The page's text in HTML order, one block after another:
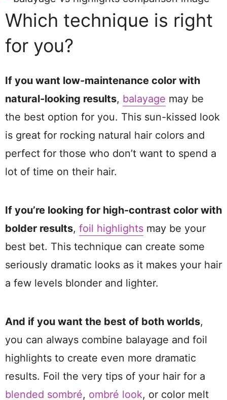
Which technique is right
for you?
If you want low-maintenance color with
natural-looking results, balayage may be
the best option for you. This sun-kissed look
is great for rocking natural hair colors and
perfect for those who don’t want to spend a
lot of time on their hair.
If you’re looking for high-contrast color with
bolder results, foil highlights may be your
best bet. This technique can create some
seriously dramatic looks as it makes your hair
a few levels blonder and lighter.
And if you want the best of both worlds,
you can always combine balayage and foil
highlights to create even more dramatic
results. Foil the very tips of your hair for a
blended sombré, ombré look, or color melt